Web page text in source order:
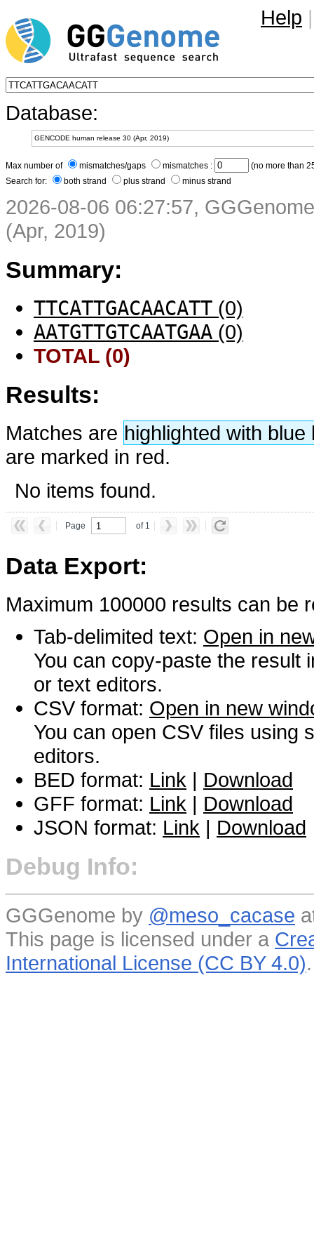
Help |
Database:
Max number of mismatches/gaps mismatches :
(no more than
Search for:
both strand plus strand minus strand
2026-08-06 06:27:57,
(Apr, 2019)
Summary:
TTCATTGACAACATT (0)
AATGTTGTCAATGAA (0)
TOTAL (0)
Results:
Matches are highlighted with
are marked in red.
No items found.
Page of 1
Data Export:
Maximum 100000 results can be
Tab-delimited text: Open in
You can copy-paste the result
or text editors.
CSV format: Open in new
You can open CSV files using
editors.
BED format: Link | Download
GFF format: Link | Download
JSON format: Link | Download
Debug Info:
GGGenome by @meso_cacase
This page is licensed under a
International License (CC BY 4.0).